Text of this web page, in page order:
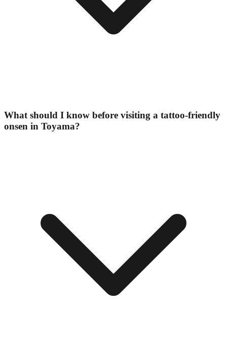
What should I know before visiting a tattoo-friendly
onsen in Toyama?